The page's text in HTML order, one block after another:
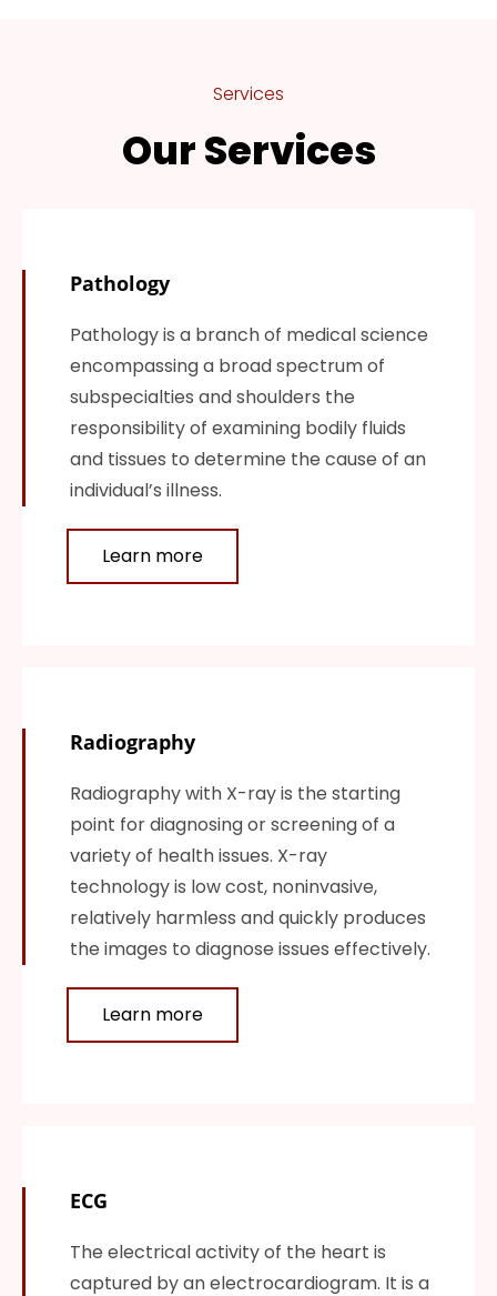
Services
Our Services
Pathology
Pathology is a branch of medical science
encompassing a broad spectrum of
subspecialties and shoulders the
responsibility of examining bodily fluids
and tissues to determine the cause of an
individual’s illness.
Learn more
Radiography
Radiography with X-ray is the starting
point for diagnosing or screening of a
variety of health issues. X-ray
technology is low cost, noninvasive,
relatively harmless and quickly produces
the images to diagnose issues effectively.
Learn more
ECG
The electrical activity of the heart is
captured by an electrocardiogram. It is a